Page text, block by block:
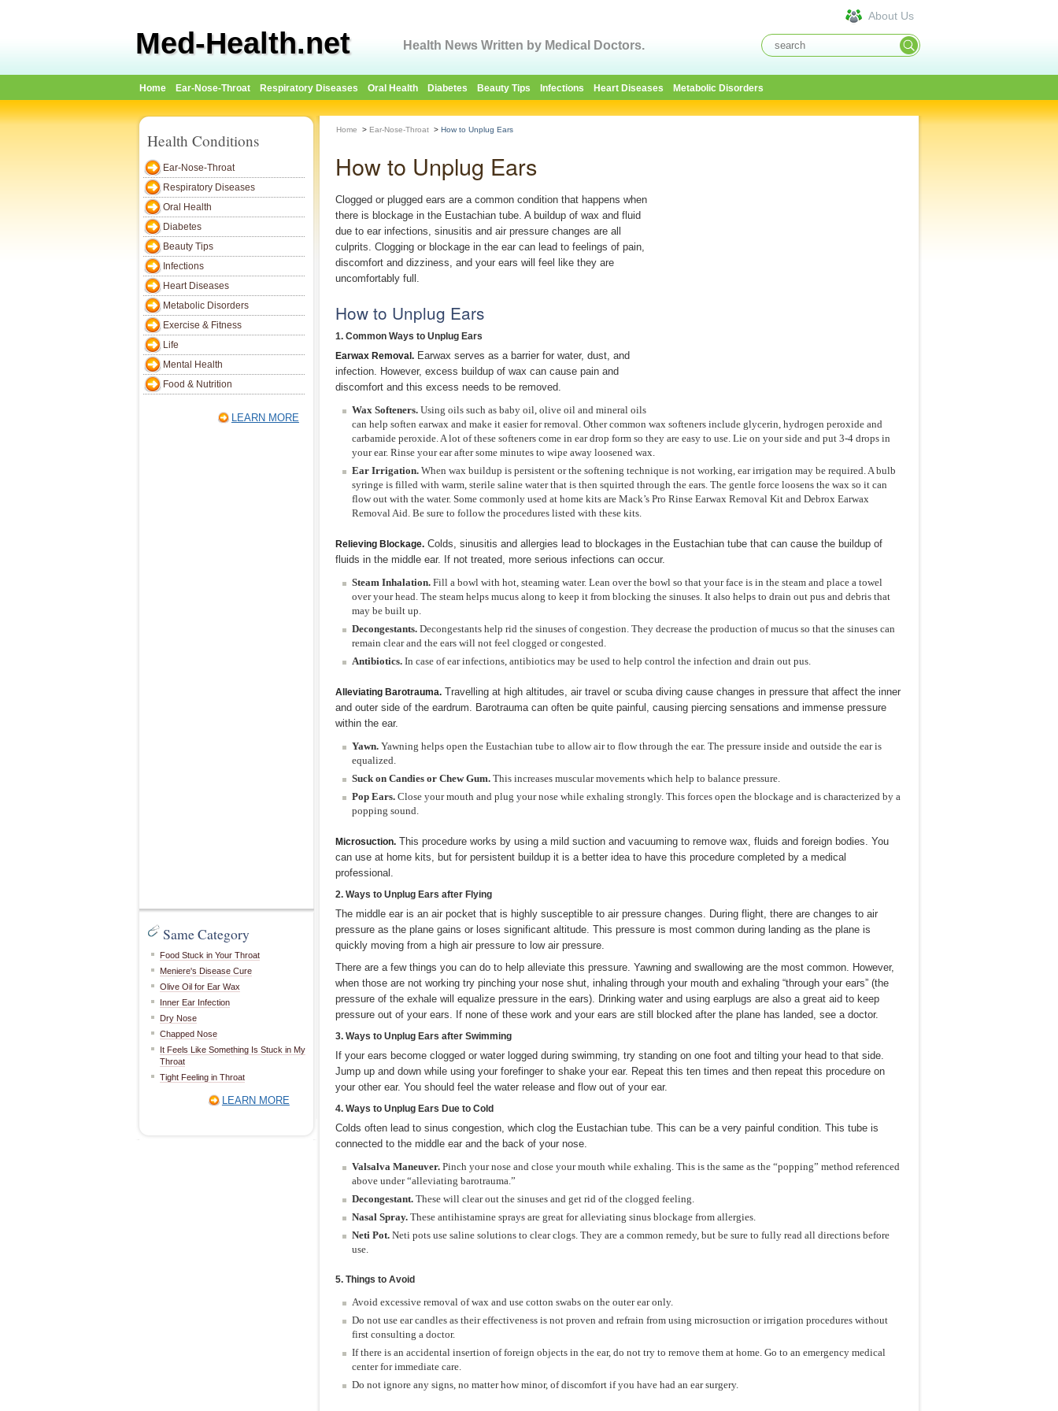
Med-Health.net Health News Written by Medical Doctors.
About Us
Home Ear-Nose-Throat Respiratory Diseases Oral Health Diabetes Beauty Tips Infections Heart Diseases Metabolic Disorders
Health Conditions
Ear-Nose-Throat
Respiratory Diseases
Oral Health
Diabetes
Beauty Tips
Infections
Heart Diseases
Metabolic Disorders
Exercise & Fitness
Life
Mental Health
Food & Nutrition
LEARN MORE
Same Category
Food Stuck in Your Throat
Meniere's Disease Cure
Olive Oil for Ear Wax
Inner Ear Infection
Dry Nose
Chapped Nose
It Feels Like Something Is Stuck in My
Throat
Tight Feeling in Throat
LEARN MORE
Home > Ear-Nose-Throat > How to Unplug Ears
How to Unplug Ears
Clogged or plugged ears are a common condition that happens when
there is blockage in the Eustachian tube. A buildup of wax and fluid
due to ear infections, sinusitis and air pressure changes are all
culprits. Clogging or blockage in the ear can lead to feelings of pain,
discomfort and dizziness, and your ears will feel like they are
uncomfortably full.
How to Unplug Ears
1. Common Ways to Unplug Ears
Earwax Removal. Earwax serves as a barrier for water, dust, and
infection. However, excess buildup of wax can cause pain and
discomfort and this excess needs to be removed.
Wax Softeners. Using oils such as baby oil, olive oil and mineral oils
can help soften earwax and make it easier for removal. Other common wax softeners include glycerin, hydrogen peroxide and
carbamide peroxide. A lot of these softeners come in ear drop form so they are easy to use. Lie on your side and put 3-4 drops in
your ear. Rinse your ear after some minutes to wipe away loosened wax.
Ear Irrigation. When wax buildup is persistent or the softening technique is not working, ear irrigation may be required. A bulb
syringe is filled with warm, sterile saline water that is then squirted through the ears. The gentle force loosens the wax so it can
flow out with the water. Some commonly used at home kits are Mack’s Pro Rinse Earwax Removal Kit and Debrox Earwax
Removal Aid. Be sure to follow the procedures listed with these kits.
Relieving Blockage. Colds, sinusitis and allergies lead to blockages in the Eustachian tube that can cause the buildup of
fluids in the middle ear. If not treated, more serious infections can occur.
Steam Inhalation. Fill a bowl with hot, steaming water. Lean over the bowl so that your face is in the steam and place a towel
over your head. The steam helps mucus along to keep it from blocking the sinuses. It also helps to drain out pus and debris that
may be built up.
Decongestants. Decongestants help rid the sinuses of congestion. They decrease the production of mucus so that the sinuses can
remain clear and the ears will not feel clogged or congested.
Antibiotics. In case of ear infections, antibiotics may be used to help control the infection and drain out pus.
Alleviating Barotrauma. Travelling at high altitudes, air travel or scuba diving cause changes in pressure that affect the inner
and outer side of the eardrum. Barotrauma can often be quite painful, causing piercing sensations and immense pressure
within the ear.
Yawn. Yawning helps open the Eustachian tube to allow air to flow through the ear. The pressure inside and outside the ear is
equalized.
Suck on Candies or Chew Gum. This increases muscular movements which help to balance pressure.
Pop Ears. Close your mouth and plug your nose while exhaling strongly. This forces open the blockage and is characterized by a
popping sound.
Microsuction. This procedure works by using a mild suction and vacuuming to remove wax, fluids and foreign bodies. You
can use at home kits, but for persistent buildup it is a better idea to have this procedure completed by a medical
professional.
2. Ways to Unplug Ears after Flying
The middle ear is an air pocket that is highly susceptible to air pressure changes. During flight, there are changes to air
pressure as the plane gains or loses significant altitude. This pressure is most common during landing as the plane is
quickly moving from a high air pressure to low air pressure.
There are a few things you can do to help alleviate this pressure. Yawning and swallowing are the most common. However,
when those are not working try pinching your nose shut, inhaling through your mouth and exhaling “through your ears” (the
pressure of the exhale will equalize pressure in the ears). Drinking water and using earplugs are also a great aid to keep
pressure out of your ears. If none of these work and your ears are still blocked after the plane has landed, see a doctor.
3. Ways to Unplug Ears after Swimming
If your ears become clogged or water logged during swimming, try standing on one foot and tilting your head to that side.
Jump up and down while using your forefinger to shake your ear. Repeat this ten times and then repeat this procedure on
your other ear. You should feel the water release and flow out of your ear.
4. Ways to Unplug Ears Due to Cold
Colds often lead to sinus congestion, which clog the Eustachian tube. This can be a very painful condition. This tube is
connected to the middle ear and the back of your nose.
Valsalva Maneuver. Pinch your nose and close your mouth while exhaling. This is the same as the “popping” method referenced
above under “alleviating barotrauma.”
Decongestant. These will clear out the sinuses and get rid of the clogged feeling.
Nasal Spray. These antihistamine sprays are great for alleviating sinus blockage from allergies.
Neti Pot. Neti pots use saline solutions to clear clogs. They are a common remedy, but be sure to fully read all directions before
use.
5. Things to Avoid
Avoid excessive removal of wax and use cotton swabs on the outer ear only.
Do not use ear candles as their effectiveness is not proven and refrain from using microsuction or irrigation procedures without
first consulting a doctor.
If there is an accidental insertion of foreign objects in the ear, do not try to remove them at home. Go to an emergency medical
center for immediate care.
Do not ignore any signs, no matter how minor, of discomfort if you have had an ear surgery.